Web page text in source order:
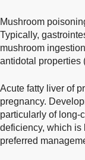
Mushroom
Typically,
mushroom
antidotal properties
Acute fatty liver of
pregnancy.
particularly of long-
deficiency, which is
preferred